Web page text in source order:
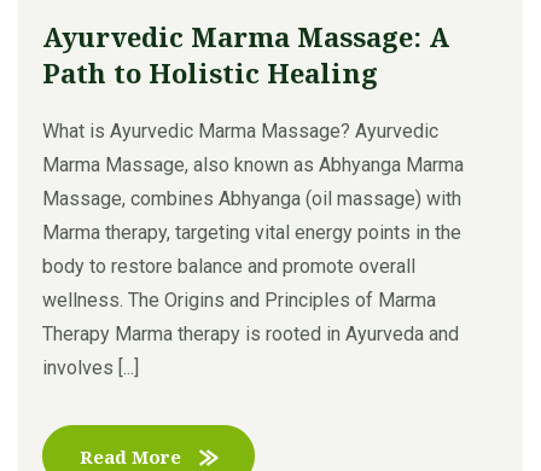
Ayurvedic Marma Massage: A
Path to Holistic Healing
What is Ayurvedic Marma Massage? Ayurvedic
Marma Massage, also known as Abhyanga Marma
Massage, combines Abhyanga (oil massage) with
Marma therapy, targeting vital energy points in the
body to restore balance and promote overall
wellness. The Origins and Principles of Marma
Therapy Marma therapy is rooted in Ayurveda and
involves [...]
Read More